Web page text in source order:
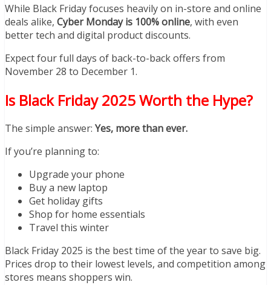
While Black Friday focuses heavily on in-store and online
deals alike, Cyber Monday is 100% online, with even
better tech and digital product discounts.
Expect four full days of back-to-back offers from
November 28 to December 1.
Is Black Friday 2025 Worth the Hype?
The simple answer: Yes, more than ever.
If you’re planning to:
Upgrade your phone
Buy a new laptop
Get holiday gifts
Shop for home essentials
Travel this winter
Black Friday 2025 is the best time of the year to save big.
Prices drop to their lowest levels, and competition among
stores means shoppers win.